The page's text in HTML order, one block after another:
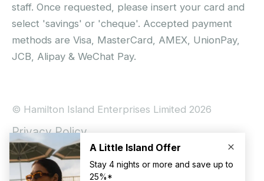
staff. Once requested, please insert your card and
select 'savings' or 'cheque'. Accepted payment
methods are Visa, MasterCard, AMEX, UnionPay,
JCB, Alipay & WeChat Pay.
© Hamilton Island Enterprises Limited 2026
Privacy Policy
Booking Conditions